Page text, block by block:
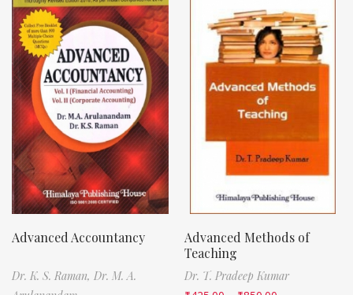
Advanced Accountancy
Dr. K. S. Raman, Dr. M. A.
Advanced Methods of
Teaching
Dr. T. Pradeep Kumar